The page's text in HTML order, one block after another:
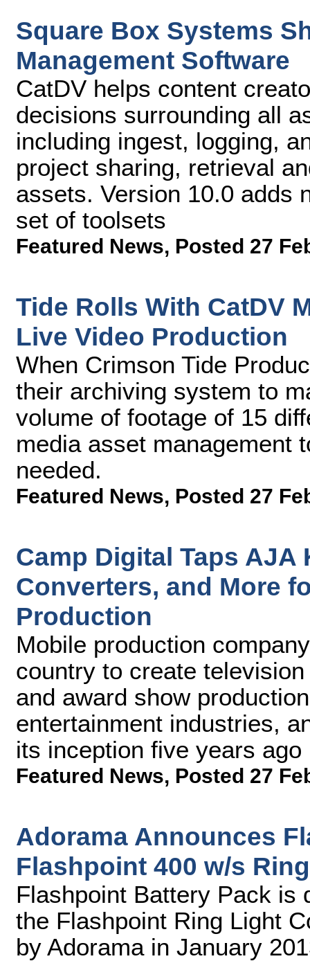
Square Box Systems
Management Software
CatDV helps content
decisions surrounding all
including ingest, logging,
project sharing, retrieval
assets. Version 10.0 adds
set of toolsets
Featured News, Posted 27
Tide Rolls With CatDV
Live Video Production
When Crimson Tide
their archiving system to
volume of footage of 15
media asset management
needed.
Featured News, Posted 27
Camp Digital Taps
Converters, and More
Production
Mobile production
country to create
and award show
entertainment industries,
its inception five years ago
Featured News, Posted 27
Adorama Announces
Flashpoint 400 w/s
Flashpoint Battery Pack is
the Flashpoint Ring Light
by Adorama in January